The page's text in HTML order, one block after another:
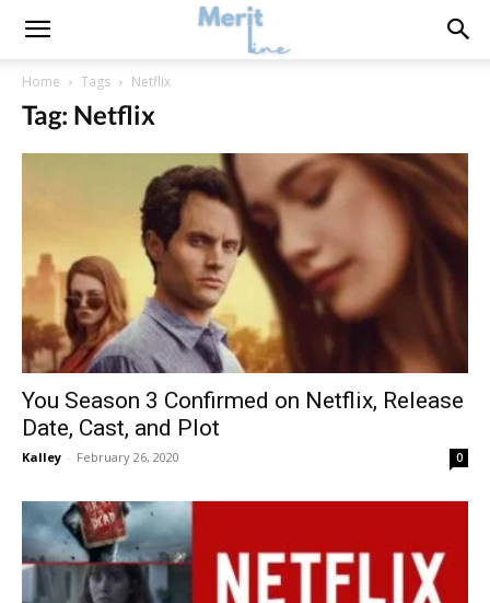
Home Tags Netflix
Tag: Netflix
You Season 3 Confirmed on Netflix, Release
Date, Cast, and Plot
Kalley - February 26, 2020 0